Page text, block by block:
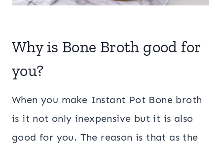
Why is Bone Broth good for
you?
When you make Instant Pot Bone broth
is it not only inexpensive but it is also
good for you. The reason is that as the